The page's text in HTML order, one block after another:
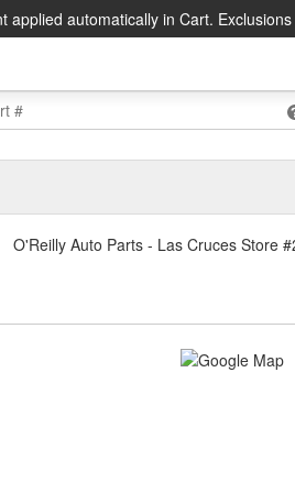
applied automatically in Cart. Exclusions
O'Reilly Auto Parts - Las Cruces Store